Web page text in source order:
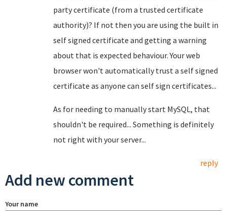
party certificate (from a trusted certificate
authority)? If not then you are using the built in
self signed certificate and getting a warning
about that is expected behaviour. Your web
browser won't automatically trust a self signed
certificate as anyone can self sign certificates...
As for needing to manually start MySQL, that
shouldn't be required... Something is definitely
not right with your server...
reply
Add new comment
Your name